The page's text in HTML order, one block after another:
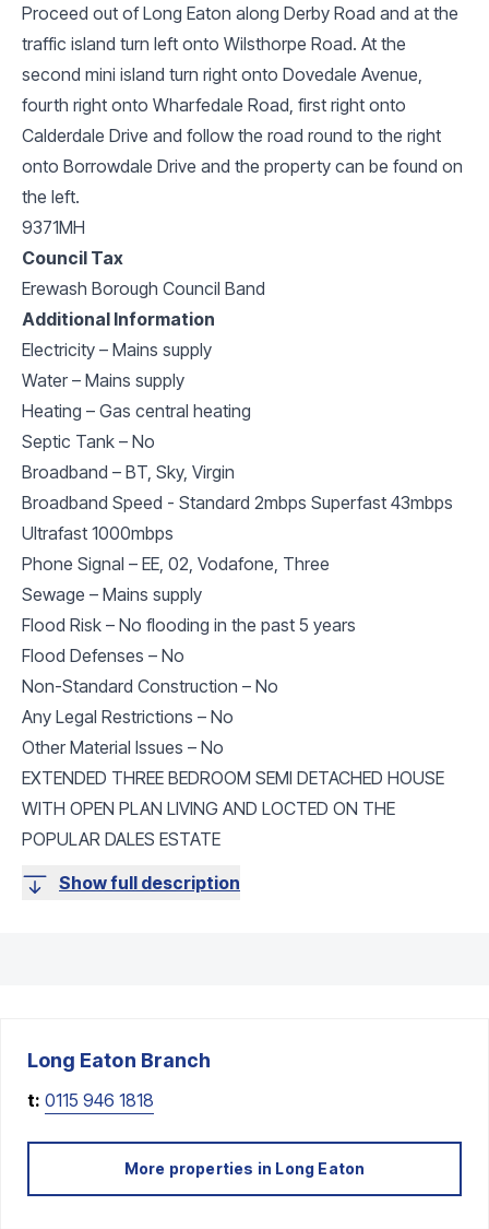
Proceed out of Long Eaton along Derby Road and at the
traffic island turn left onto Wilsthorpe Road. At the
second mini island turn right onto Dovedale Avenue,
fourth right onto Wharfedale Road, first right onto
Calderdale Drive and follow the road round to the right
onto Borrowdale Drive and the property can be found on
the left.
9371MH
Council Tax
Erewash Borough Council Band
Additional Information
Electricity – Mains supply
Water – Mains supply
Heating – Gas central heating
Septic Tank – No
Broadband – BT, Sky, Virgin
Broadband Speed - Standard 2mbps Superfast 43mbps
Ultrafast 1000mbps
Phone Signal – EE, 02, Vodafone, Three
Sewage – Mains supply
Flood Risk – No flooding in the past 5 years
Flood Defenses – No
Non-Standard Construction – No
Any Legal Restrictions – No
Other Material Issues – No
EXTENDED THREE BEDROOM SEMI DETACHED HOUSE
WITH OPEN PLAN LIVING AND LOCTED ON THE
POPULAR DALES ESTATE
Show full description
Long Eaton Branch
t: 0115 946 1818
More properties in Long Eaton